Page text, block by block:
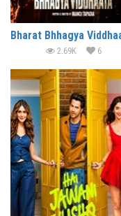
2.69K 6